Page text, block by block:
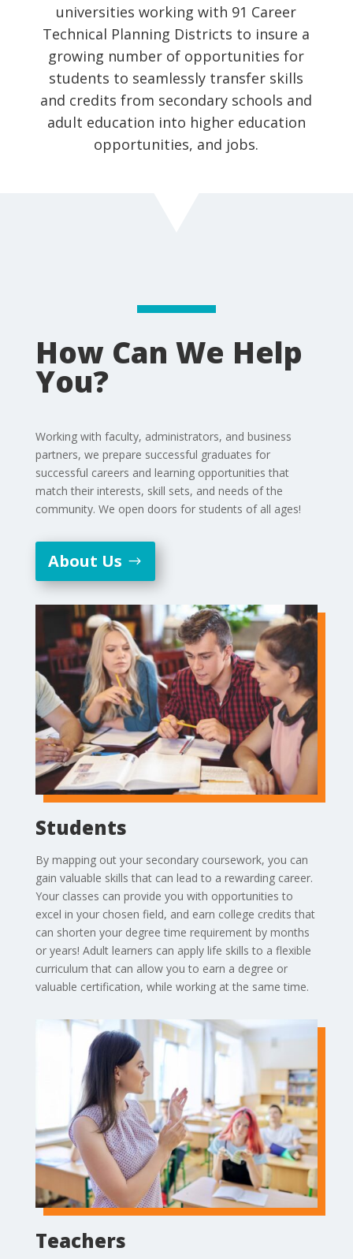
universities working with 91 Career
Technical Planning Districts to insure a
growing number of opportunities for
students to seamlessly transfer skills
and credits from secondary schools and
adult education into higher education
opportunities, and jobs.
How Can We Help
You?
Working with faculty, administrators, and business
partners, we prepare successful graduates for
successful careers and learning opportunities that
match their interests, skill sets, and needs of the
community. We open doors for students of all ages!
About Us
Students
By mapping out your secondary coursework, you can
gain valuable skills that can lead to a rewarding career.
Your classes can provide you with opportunities to
excel in your chosen field, and earn college credits that
can shorten your degree time requirement by months
or years! Adult learners can apply life skills to a flexible
curriculum that can allow you to earn a degree or
valuable certification, while working at the same time.
Teachers